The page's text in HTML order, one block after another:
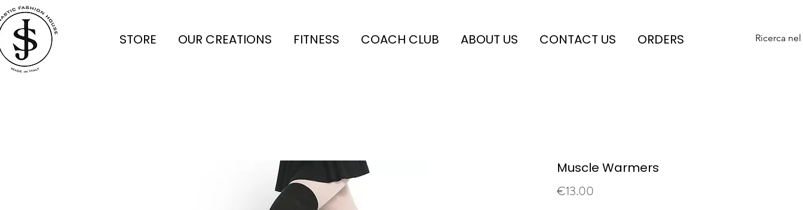
STORE OUR CREATIONS FITNESS COACH CLUB ABOUT US CONTACT US ORDERS Ricerca
Muscle Warmers
€13.00